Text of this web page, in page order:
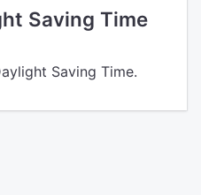
Saving Time
Saving Time.